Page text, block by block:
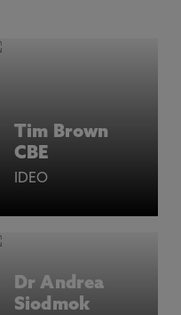
Tim Brown
CBE
IDEO
Dr Andrea
Siodmok